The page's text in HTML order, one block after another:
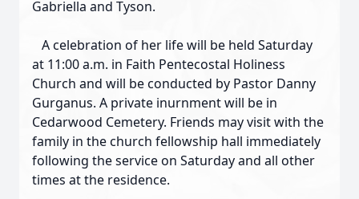
Gabriella and Tyson.
A celebration of her life will be held Saturday
at 11:00 a.m. in Faith Pentecostal Holiness
Church and will be conducted by Pastor Danny
Gurganus. A private inurnment will be in
Cedarwood Cemetery. Friends may visit with the
family in the church fellowship hall immediately
following the service on Saturday and all other
times at the residence.